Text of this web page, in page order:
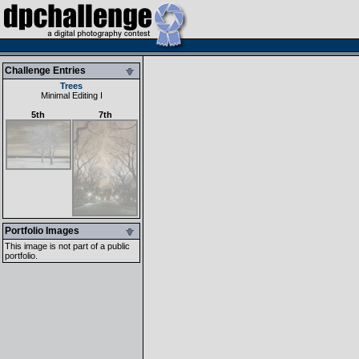
Challenge Entries
Trees
Minimal Editing I
5th
7th
Portfolio Images
This image is not part of a public
portfolio.